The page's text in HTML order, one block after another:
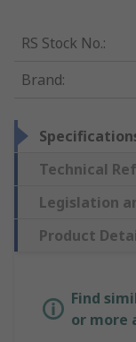
RS Stock No.:
Brand:
Technical
Legislation
Product
Find
or more